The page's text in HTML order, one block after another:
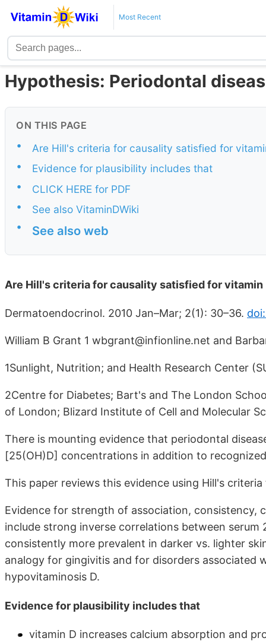
Most Recent
Hypothesis: Periodontal
ON THIS PAGE
•
Are Hill's criteria for causality satisfied for
•
Evidence for plausibility includes that
•
CLICK HERE for PDF
•
See also VitaminDWiki
•
See also web
Are Hill's criteria for causality satisfied for vitamin
Dermatoendocrinol. 2010 Jan–Mar; 2(1): 30–36.
William B Grant 1 wbgrant@infionline.net and
1Sunlight, Nutrition; and Health Research Center
2Centre for Diabetes; Bart's and The London
of London; Blizard Institute of Cell and Molecular
There is mounting evidence that periodontal
[25(OH)D] concentrations in addition to
This paper reviews this evidence using Hill's
Evidence for strength of association, consistency,
include strong inverse correlations between
consistently more prevalent in darker vs. lighter
analogy for gingivitis and for disorders associated
hypovitaminosis D.
Evidence for plausibility includes that
vitamin D increases calcium absorption and